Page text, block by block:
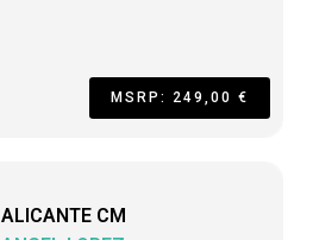
MSRP: 249,00 €
ALICANTE CM